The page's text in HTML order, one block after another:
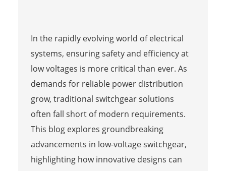
In the rapidly evolving world of electrical
systems, ensuring safety and efficiency at
low voltages is more critical than ever. As
demands for reliable power distribution
grow, traditional switchgear solutions
often fall short of modern requirements.
This blog explores groundbreaking
advancements in low-voltage switchgear,
highlighting how innovative designs can